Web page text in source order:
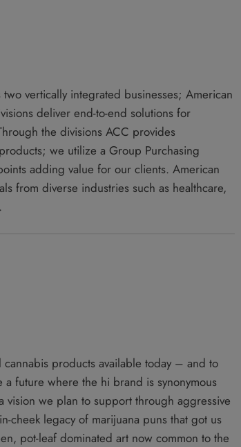
vertically integrated businesses; American
deliver end-to-end solutions for
the divisions ACC provides
we utilize a Group Purchasing
adding value for our clients. American
from diverse industries such as healthcare,
products available today – and to
future where the hi brand is synonymous
vision we plan to support through aggressive
cheek legacy of marijuana puns that got us
pot-leaf dominated art now common to the